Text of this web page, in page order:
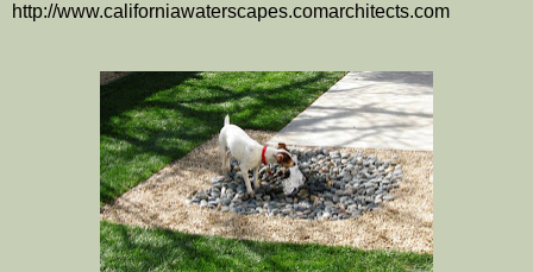
http://www.californiawaterscapes.comarchitects.com